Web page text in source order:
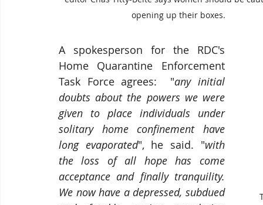
opening up their boxes.
A spokesperson for the RDC's
Home Quarantine Enforcement
Task Force agrees:  "any initial
doubts about the powers we were
given to place individuals under
solitary home confinement have
long evaporated", he said. "with
the loss of all hope has come
acceptance and finally tranquility.
We now have a depressed, subdued